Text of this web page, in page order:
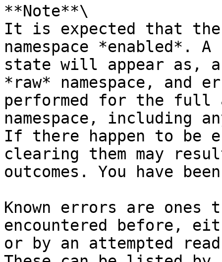
**Note**\
It is expected that the
namespace *enabled*.
state will appear as,
*raw* namespace,
performed for the full
namespace, including
If there happen to be
clearing them may
outcomes. You have
Known errors are ones
encountered before,
or by an attempted